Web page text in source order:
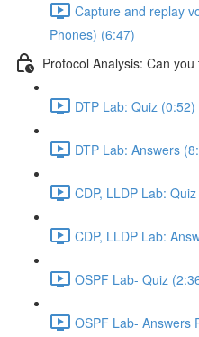
Capture and replay
Phones) (6:47)
Protocol Analysis: Can
DTP Lab: Quiz (0:52)
DTP Lab: Answers
CDP, LLDP Lab:
CDP, LLDP Lab:
OSPF Lab- Quiz
OSPF Lab- Answers